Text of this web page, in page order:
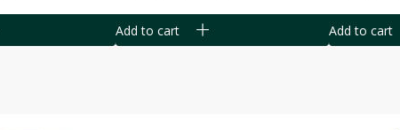
Add to cart Add to cart